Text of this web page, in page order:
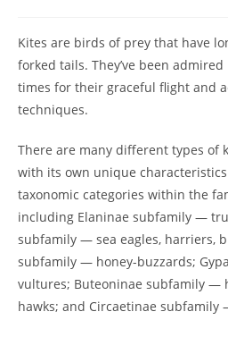
Kites are birds of prey that have
forked tails. They’ve been
times for their graceful flight and
techniques.
There are many different types of
with its own unique
taxonomic categories within the
including Elaninae subfamily —
subfamily — sea eagles, harriers,
subfamily — honey-buzzards;
vultures; Buteoninae subfamily —
hawks; and Circaetinae subfamily